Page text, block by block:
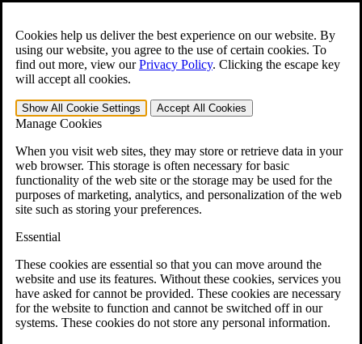
Cookies help us deliver the best experience on our website. By
using our website, you agree to the use of certain cookies. To
find out more, view ourPrivacy Policy. Clicking the escape key
will accept all cookies.
Show All Cookie Settings Accept All Cookies
Manage Cookies
When you visit web sites, they may store or retrieve data in your
web browser. This storage is often necessary for basic
functionality of the web site or the storage may be used for the
purposes of marketing, analytics, and personalization of the web
site such as storing your preferences.
Essential
These cookies are essential so that you can move around the
website and use its features. Without these cookies, services you
have asked for cannot be provided. These cookies are necessary
for the website to function and cannot be switched off in our
systems. These cookies do not store any personal information.
Open the Search form.
For Immediate Help: 800-544-9144
Free CCK VA Claim Builder!
»
Menu
401-331-6300
Why Hire CCK for Your VA Disability Appeal?
Testimonials
Veterans Law Resources
Veterans Law FAQs
Veterans Law Tools